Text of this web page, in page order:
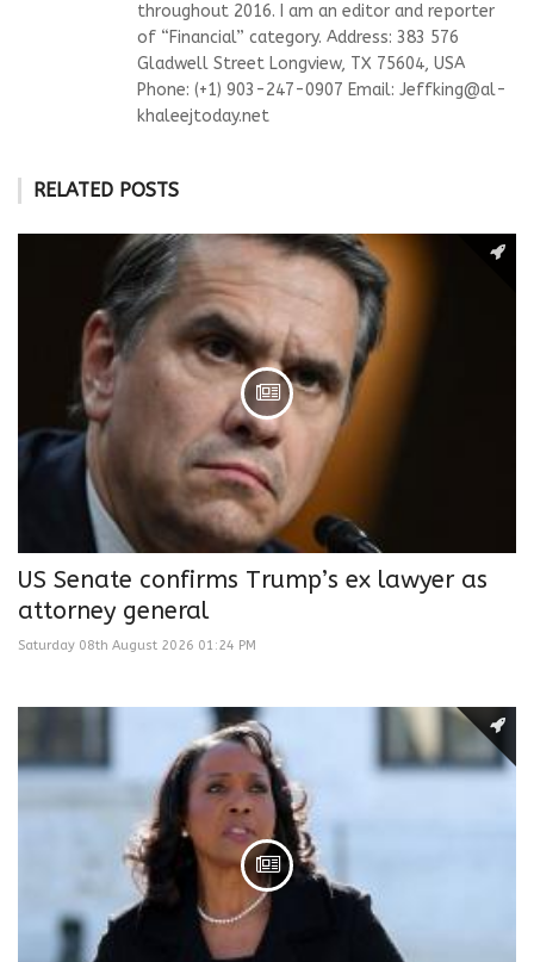
throughout 2016. I am an editor and reporter
of “Financial” category. Address: 383 576
Gladwell Street Longview, TX 75604, USA
Phone: (+1) 903-247-0907 Email: Jeffking@al-
khaleejtoday.net
RELATED POSTS
US Senate confirms Trump’s ex lawyer as
attorney general
Saturday 08th August 2026 01:24 PM